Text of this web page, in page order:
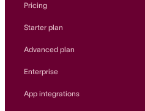
Pricing
Starter plan
Advanced plan
Enterprise
App integrations